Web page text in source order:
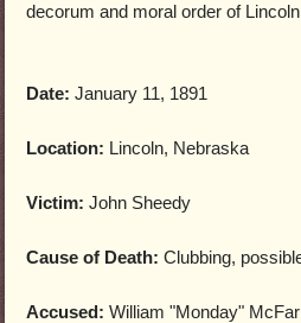
decorum and moral order of
Date: January 11, 1891
Location: Lincoln, Nebraska
Victim: John Sheedy
Cause of Death: Clubbing,
Accused: William "Monday"